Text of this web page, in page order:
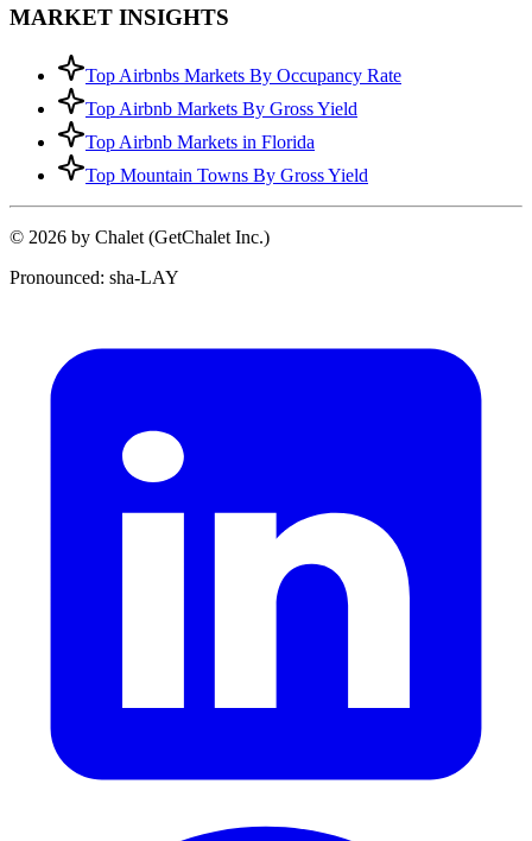
MARKET INSIGHTS
Top Airbnbs Markets By Occupancy Rate
Top Airbnb Markets By Gross Yield
Top Airbnb Markets in Florida
Top Mountain Towns By Gross Yield
© 2026 by Chalet (GetChalet Inc.)
Pronounced: sha-LAY